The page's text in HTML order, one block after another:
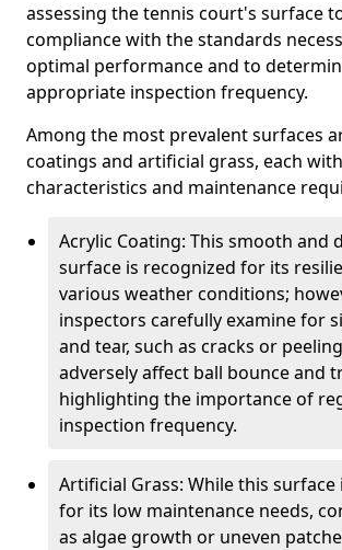
assessing the tennis court's surface
compliance with the standards
optimal performance and to
appropriate inspection frequency.
Among the most prevalent surfaces
coatings and artificial grass, each
characteristics and maintenance
Acrylic Coating: This smooth and
surface is recognized for its
various weather conditions;
inspectors carefully examine for
and tear, such as cracks or
adversely affect ball bounce and
highlighting the importance of
inspection frequency.
Artificial Grass: While this surface
for its low maintenance needs,
as algae growth or uneven